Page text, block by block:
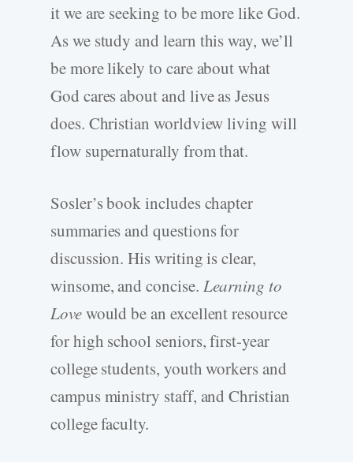
it we are seeking to be more like God.
As we study and learn this way, we’ll
be more likely to care about what
God cares about and live as Jesus
does. Christian worldview living will
flow supernaturally from that.
Sosler’s book includes chapter
summaries and questions for
discussion. His writing is clear,
winsome, and concise. Learning to
Lovewould be an excellent resource
for high school seniors, first-year
college students, youth workers and
campus ministry staff, and Christian
college faculty.